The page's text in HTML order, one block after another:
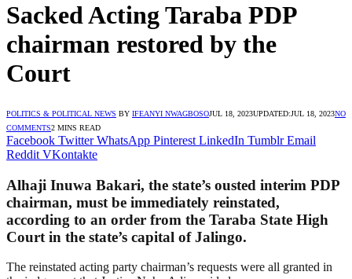
Sacked Acting Taraba PDP
chairman restored by the
Court
POLITICS & POLITICAL NEWS BY IFEANYI NWAGBOSOJUL 18, 2023UPDATED:JUL 18, 2023NO
COMMENTS2 MINS READ
Facebook Twitter WhatsApp Pinterest LinkedIn Tumblr Email
Reddit VKontakte
Alhaji Inuwa Bakari, the state’s ousted interim PDP
chairman, must be immediately reinstated,
according to an order from the Taraba State High
Court in the state’s capital of Jalingo.
The reinstated acting party chairman’s requests were all granted in